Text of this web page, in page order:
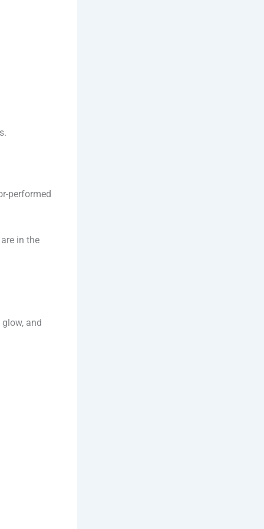
performed
in the
and